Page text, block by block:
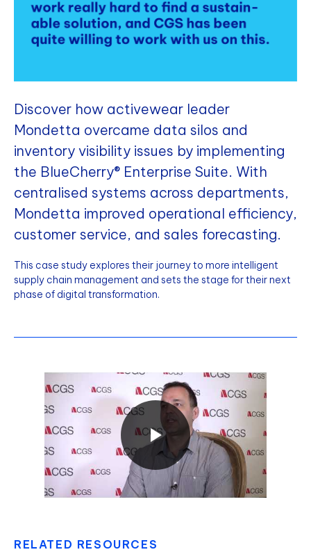
Discover how activewear leader
Mondetta overcame data silos and
inventory visibility issues by implementing
the BlueCherry® Enterprise Suite. With
centralised systems across departments,
Mondetta improved operational efficiency,
customer service, and sales forecasting.
This case study explores their journey to more intelligent
supply chain management and sets the stage for their next
phase of digital transformation.
RELATED RESOURCES